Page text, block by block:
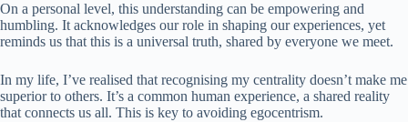
On a personal level, this understanding can be empowering and
humbling. It acknowledges our role in shaping our experiences, yet
reminds us that this is a universal truth, shared by everyone we meet.
In my life, I’ve realised that recognising my centrality doesn’t make me
superior to others. It’s a common human experience, a shared reality
that connects us all. This is key to avoiding egocentrism.